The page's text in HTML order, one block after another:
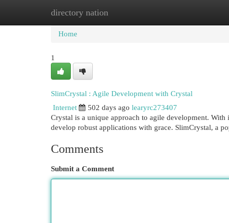
directory nation
Home New Site Listings
Home
1
SlimCrystal : Agile Development with Crystal
Internet
502 days ago learyrc273407
Crystal is a unique approach to agile development.
develop robust applications with grace. SlimCrystal, a
Comments
Submit a Comment